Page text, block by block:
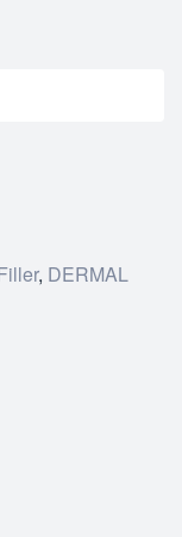
, DERMAL